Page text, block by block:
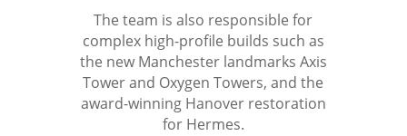
The team is also responsible for
complex high-profile builds such as
the new Manchester landmarks Axis
Tower and Oxygen Towers, and the
award-winning Hanover restoration
for Hermes.